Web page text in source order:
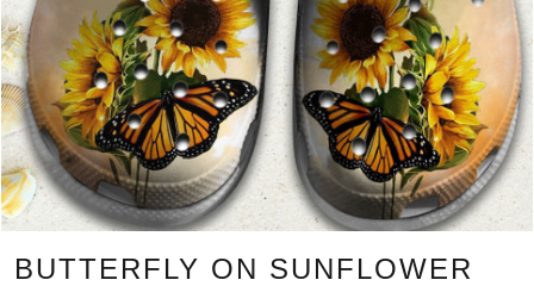
BUTTERFLY ON SUNFLOWER